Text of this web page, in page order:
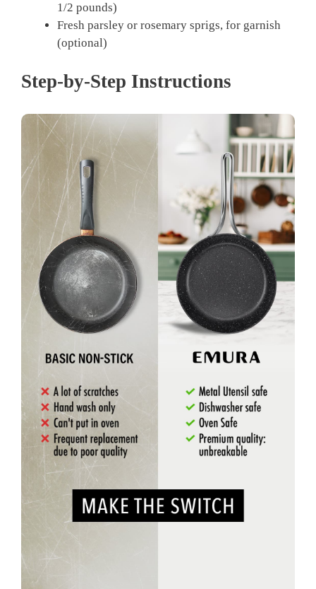
1/2 pounds)
Fresh parsley or rosemary sprigs, for garnish
(optional)
Step-by-Step Instructions